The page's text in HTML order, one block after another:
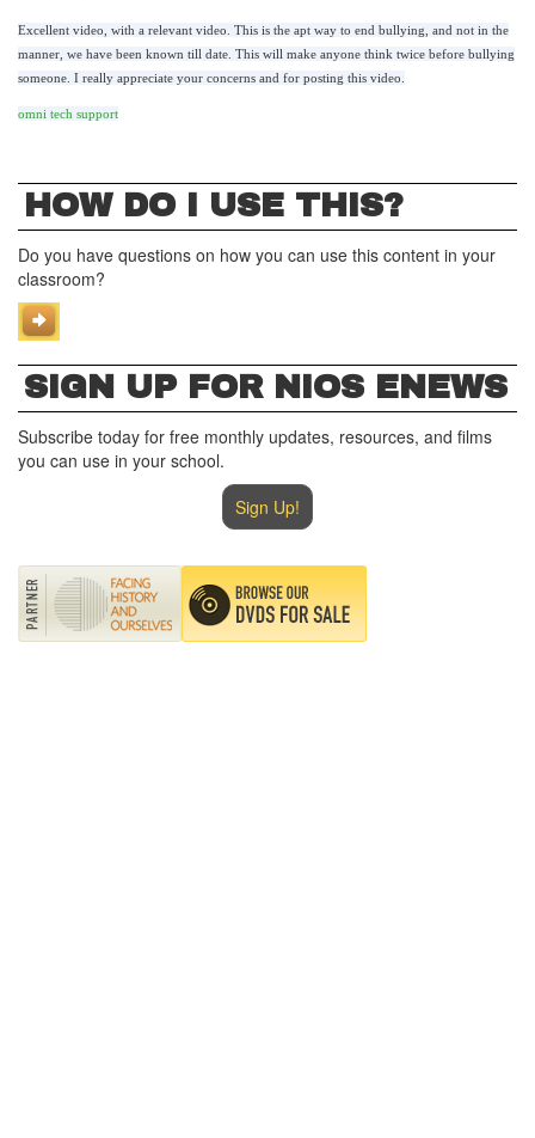
Excellent video, with a relevant video. This is the apt way to end bullying, and not in the
manner, we have been known till date. This will make anyone think twice before bullying
someone. I really appreciate your concerns and for posting this video.
omni tech support
HOW DO I USE THIS?
Do you have questions on how you can use this content in your
classroom?
SIGN UP FOR NIOS ENEWS
Subscribe today for free monthly updates, resources, and films
you can use in your school.
Sign Up!